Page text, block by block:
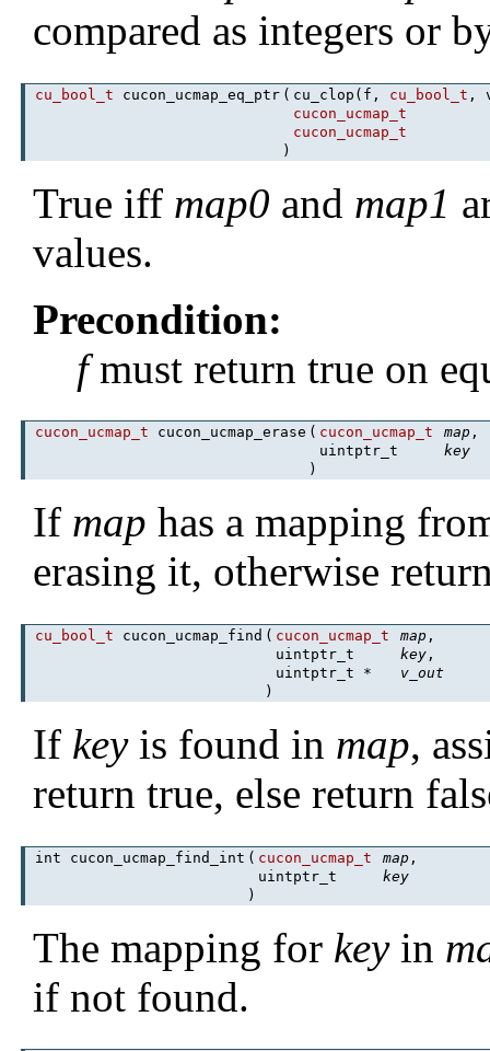
compared as integers or
cu_bool_t cucon_ucmap_eq_ptr ( cu_clop(f, cu_bool_t ,
cucon_ucmap_t
cucon_ucmap_t
)
True iff map0 and map1
values.
Precondition:
fmust return true on
cucon_ucmap_t cucon_ucmap_erase ( cucon_ucmap_t map ,
uintptr_t
key
)
If map has a mapping
erasing it, otherwise
cu_bool_t cucon_ucmap_find ( cucon_ucmap_t map ,
uintptr_t
key ,
uintptr_t *
v_out
)
If keyis found in map,
return true, else return
int cucon_ucmap_find_int ( cucon_ucmap_t map ,
uintptr_t
key
)
The mapping for keyin
if not found.